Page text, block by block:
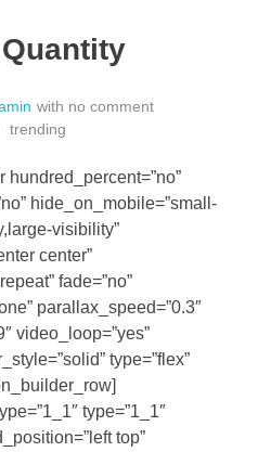
with no comment
trending
hide_on_mobile=”small-
visibility”
center”
fade=”no”
parallax_speed=”0.3″
video_loop=”yes”
type=”flex”
type=”1_1″
top”